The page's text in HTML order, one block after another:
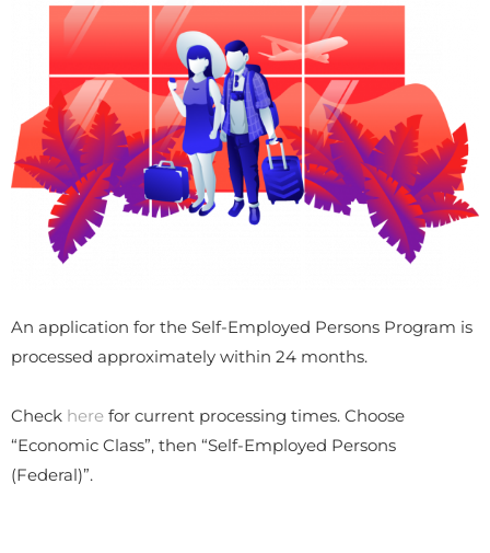
An application for the Self-Employed Persons Program is
processed approximately within 24 months.
Check here for current processing times. Choose
“Economic Class”, then “Self-Employed Persons
(Federal)”.